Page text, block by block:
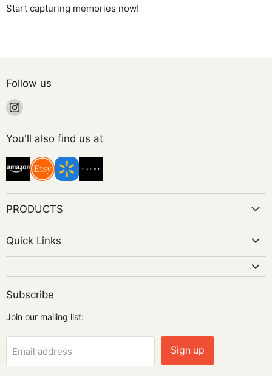
Start capturing memories now!
Follow us
Find
Instagram
You'll also find us at
PRODUCTS
Quick Links
Subscribe
Join our mailing list:
Email address Sign up